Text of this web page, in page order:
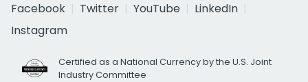
Facebook
Twitter YouTube
LinkedIn
Instagram
Certified as a National Currency by the U.S. Joint
Industry Committee